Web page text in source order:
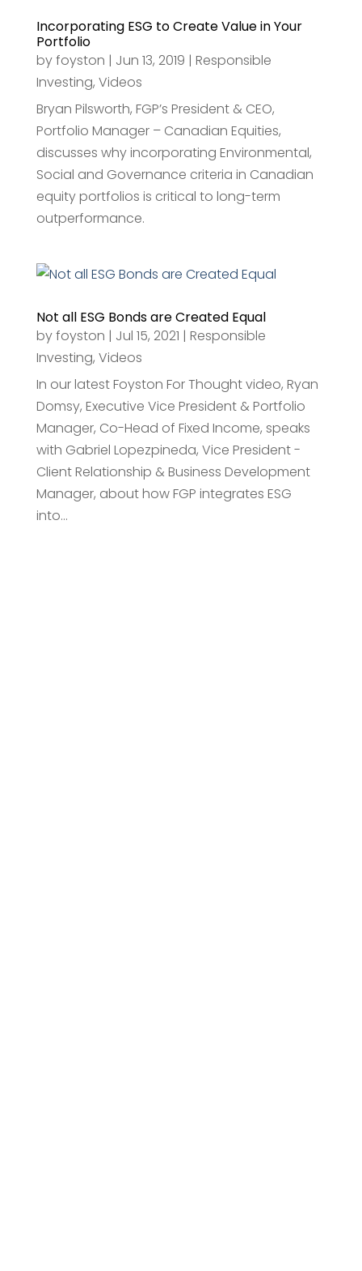
Incorporating ESG to Create Value in Your
Portfolio
byfoyston | Jun 13, 2019 | Responsible
Investing, Videos
Bryan Pilsworth, FGP’s President & CEO,
Portfolio Manager – Canadian Equities,
discusses why incorporating Environmental,
Social and Governance criteria in Canadian
equity portfolios is critical to long-term
outperformance.
Not all ESG Bonds are Created Equal
byfoyston | Jul 15, 2021 | Responsible
Investing, Videos
In our latest Foyston For Thought video, Ryan
Domsy, Executive Vice President & Portfolio
Manager, Co-Head of Fixed Income, speaks
with Gabriel Lopezpineda, Vice President -
Client Relationship & Business Development
Manager, about how FGP integrates ESG
into...